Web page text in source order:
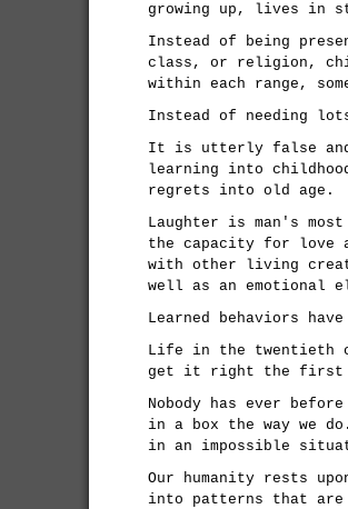
growing up, lives in
Instead of being
class, or religion,
within each range,
Instead of needing
It is utterly false
learning into
regrets into old age.
Laughter is man's
the capacity for love
with other living
well as an emotional
Learned behaviors
Life in the twentieth
get it right the first
Nobody has ever
in a box the way we
in an impossible
Our humanity rests
into patterns that